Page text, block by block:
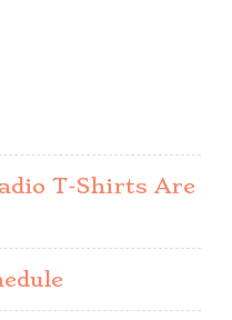
T-Shirts Are